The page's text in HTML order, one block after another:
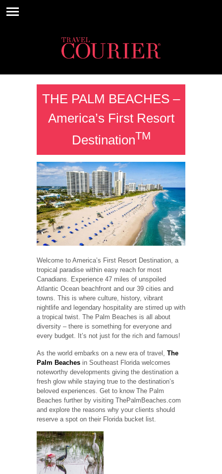
THE PALM BEACHES –
America’s First Resort
DestinationTM
Welcome to America’s First Resort Destination, a
tropical paradise within easy reach for most
Canadians. Experience 47 miles of unspoiled
Atlantic Ocean beachfront and our 39 cities and
towns. This is where culture, history, vibrant
nightlife and legendary hospitality are stirred up with
a tropical twist. The Palm Beaches is all about
diversity – there is something for everyone and
every budget. It’s not just for the rich and famous!
As the world embarks on a new era of travel, The
Palm Beaches in Southeast Florida welcomes
noteworthy developments giving the destination a
fresh glow while staying true to the destination’s
beloved experiences. Get to know The Palm
Beaches further by visiting ThePalmBeaches.com
and explore the reasons why your clients should
reserve a spot on their Florida bucket list.